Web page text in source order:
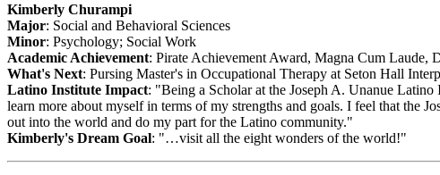
Kimberly Churampi
Major: Social and Behavioral Sciences
Minor: Psychology; Social Work
Academic Achievement: Pirate Achievement Award, Magna Cum Laude,
What's Next: Pursing Master's in Occupational Therapy at Seton Hall
Latino Institute Impact: "Being a Scholar at the Joseph A. Unanue Latino
learn more about myself in terms of my strengths and goals. I feel that the
out into the world and do my part for the Latino community."
Kimberly's Dream Goal: "…visit all the eight wonders of the world!"